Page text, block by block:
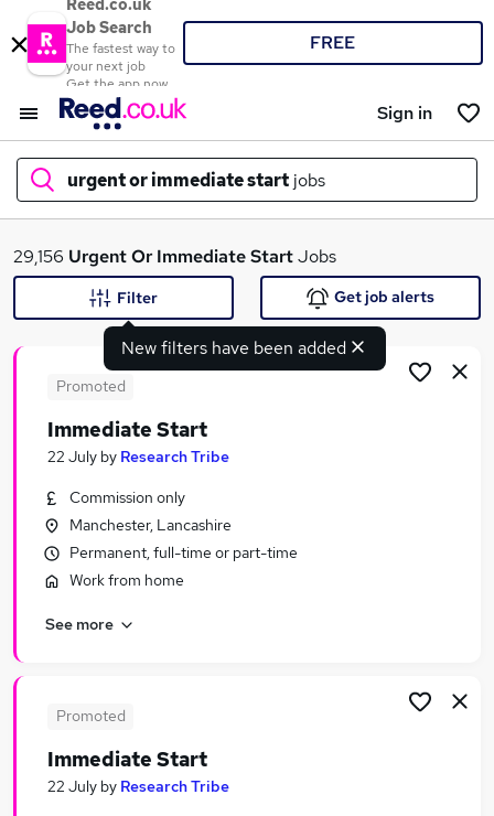
Reed.co.uk
Job Search
The fastest way to
your next job
Get the app now
FREE
Sign in
urgent or immediate start jobs
What
Search jobs
Similar searches:
Urgent Or Immediate Start jobs
No Experience jobs
Weekend jobs
Urgent Or Immediate Start Jobs in Lancashire
29,156 Urgent Or Immediate StartJobs
New filters have been added
Filter Get job alerts
Promoted
Immediate Start
22 July by Research Tribe
Commission only
Manchester, Lancashire
Permanent, full-time or part-time
Work from home
See more
Promoted
Immediate Start
22 July by Research Tribe